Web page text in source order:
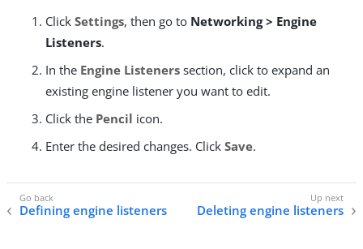
Click Settings, then go to Networking > Engine
Listeners.
In the Engine Listeners section, click to expand an
existing engine listener you want to edit.
Click the Pencil icon.
Enter the desired changes. Click Save.
Defining engine listeners Deleting engine listeners